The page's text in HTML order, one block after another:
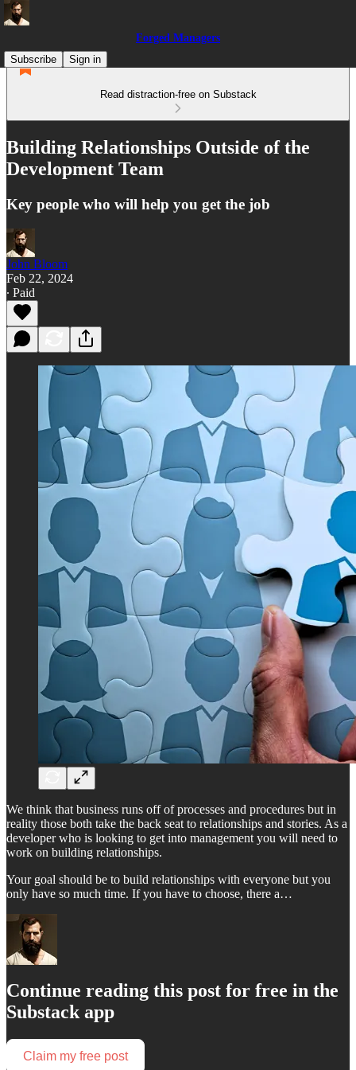
Forged Managers
Subscribe
Sign in
Read distraction-free on Substack
Building Relationships Outside of the
Development Team
Key people who will help you get the job
John Bloom
Feb 22, 2024
∙ Paid
We think that business runs off of processes and procedures but in
reality those both take the back seat to relationships and stories. As a
developer who is looking to get into management you will need to
work on building relationships.
Your goal should be to build relationships with everyone but you
only have so much time. If you have to choose, there a…
Continue reading this post for free in the
Substack app
Claim my free post